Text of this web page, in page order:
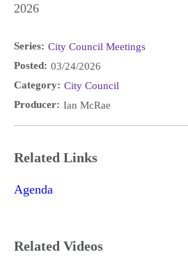
2026
Series: City Council Meetings
Posted: 03/24/2026
Category: City Council
Producer: Ian McRae
Related Links
Agenda
Related Videos